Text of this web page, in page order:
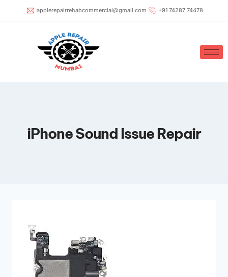
applerepairrehabcommercial@gmail.com +91 74287 74478
iPhone Sound Issue Repair